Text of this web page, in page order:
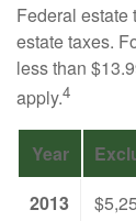
Federal estate
estate taxes.
less than
apply.4
Year
2013